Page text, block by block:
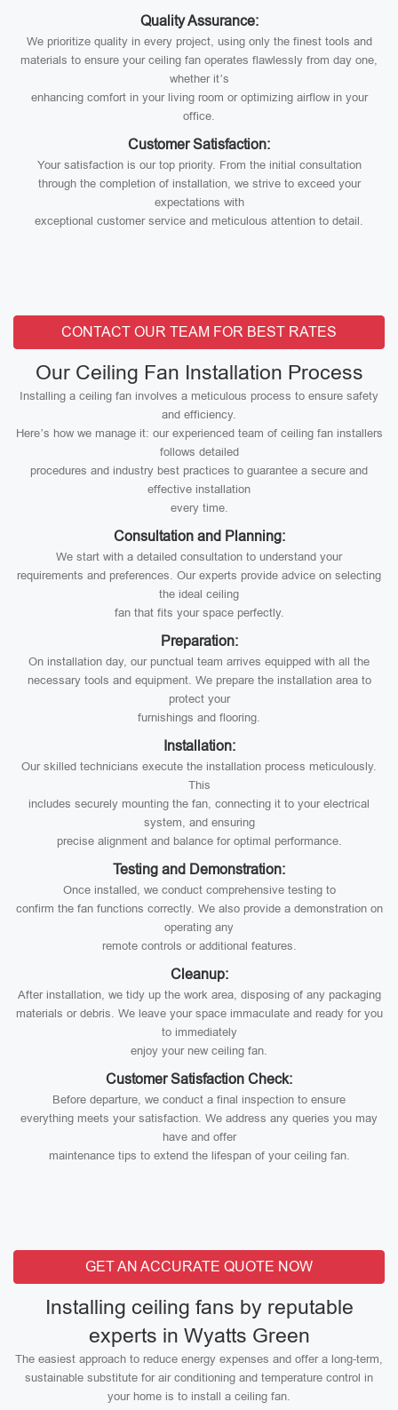
Quality Assurance:
We prioritize quality in every project, using only the finest tools and
materials to ensure your ceiling fan operates flawlessly from day one,
whether it’s
enhancing comfort in your living room or optimizing airflow in your
office.
Customer Satisfaction:
Your satisfaction is our top priority. From the initial consultation
through the completion of installation, we strive to exceed your
expectations with
exceptional customer service and meticulous attention to detail.
CONTACT OUR TEAM FOR BEST RATES
Our Ceiling Fan Installation Process
Installing a ceiling fan involves a meticulous process to ensure safety
and efficiency.
Here’s how we manage it: our experienced team of ceiling fan installers
follows detailed
procedures and industry best practices to guarantee a secure and
effective installation
every time.
Consultation and Planning:
We start with a detailed consultation to understand your
requirements and preferences. Our experts provide advice on selecting
the ideal ceiling
fan that fits your space perfectly.
Preparation:
On installation day, our punctual team arrives equipped with all the
necessary tools and equipment. We prepare the installation area to
protect your
furnishings and flooring.
Installation:
Our skilled technicians execute the installation process meticulously.
This
includes securely mounting the fan, connecting it to your electrical
system, and ensuring
precise alignment and balance for optimal performance.
Testing and Demonstration:
Once installed, we conduct comprehensive testing to
confirm the fan functions correctly. We also provide a demonstration on
operating any
remote controls or additional features.
Cleanup:
After installation, we tidy up the work area, disposing of any packaging
materials or debris. We leave your space immaculate and ready for you
to immediately
enjoy your new ceiling fan.
Customer Satisfaction Check:
Before departure, we conduct a final inspection to ensure
everything meets your satisfaction. We address any queries you may
have and offer
maintenance tips to extend the lifespan of your ceiling fan.
GET AN ACCURATE QUOTE NOW
Installing ceiling fans by reputable
experts in Wyatts Green
The easiest approach to reduce energy expenses and offer a long-term,
sustainable substitute for air conditioning and temperature control in
your home is to install a ceiling fan.